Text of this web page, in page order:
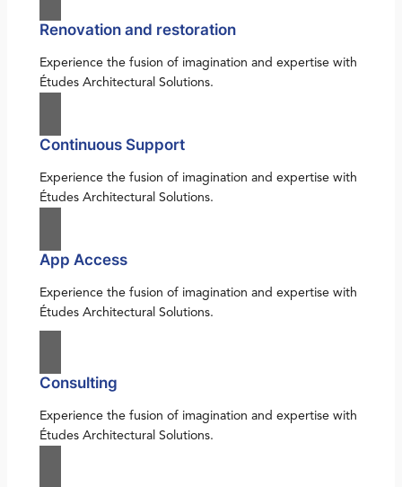
Renovation and restoration
Experience the fusion of imagination and expertise with
Études Architectural Solutions.
Continuous Support
Experience the fusion of imagination and expertise with
Études Architectural Solutions.
App Access
Experience the fusion of imagination and expertise with
Études Architectural Solutions.
Consulting
Experience the fusion of imagination and expertise with
Études Architectural Solutions.